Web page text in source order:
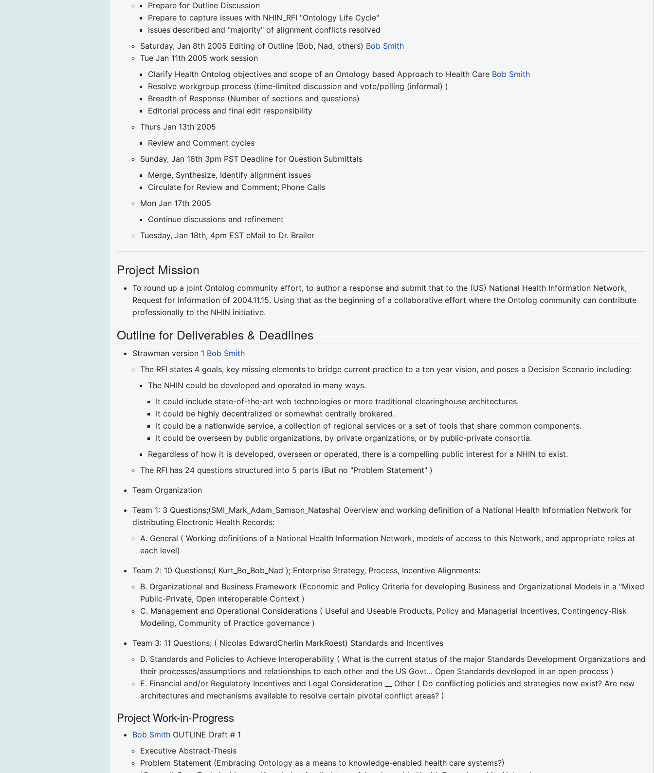
Prepare for Outline Discussion
Prepare to capture issues with NHIN_RFI "Ontology Life Cycle"
Issues described and "majority" of alignment conflicts resolved
Saturday, Jan 8th 2005 Editing of Outline (Bob, Nad, others) Bob Smith
Tue Jan 11th 2005 work session
Clarify Health Ontolog objectives and scope of an Ontology based Approach to Health Care Bob Smith
Resolve workgroup process (time-limited discussion and vote/polling (informal) )
Breadth of Response (Number of sections and questions)
Editorial process and final edit responsibility
Thurs Jan 13th 2005
Review and Comment cycles
Sunday, Jan 16th 3pm PST Deadline for Question Submittals
Merge, Synthesize, Identify alignment issues
Circulate for Review and Comment; Phone Calls
Mon Jan 17th 2005
Continue discussions and refinement
Tuesday, Jan 18th, 4pm EST eMail to Dr. Brailer
Project Mission
To round up a joint Ontolog community effort, to author a response and submit that to the (US) National Health Information Network,
Request for Information of 2004.11.15. Using that as the beginning of a collaborative effort where the Ontolog community can contribute
professionally to the NHIN initiative.
Outline for Deliverables & Deadlines
Strawman version 1 Bob Smith
The RFI states 4 goals, key missing elements to bridge current practice to a ten year vision, and poses a Decision Scenario including:
The NHIN could be developed and operated in many ways.
It could include state-of-the-art web technologies or more traditional clearinghouse architectures.
It could be highly decentralized or somewhat centrally brokered.
It could be a nationwide service, a collection of regional services or a set of tools that share common components.
It could be overseen by public organizations, by private organizations, or by public-private consortia.
Regardless of how it is developed, overseen or operated, there is a compelling public interest for a NHIN to exist.
The RFI has 24 questions structured into 5 parts (But no "Problem Statement" )
Team Organization
Team 1: 3 Questions;(SMI_Mark_Adam_Samson_Natasha) Overview and working definition of a National Health Information Network for
distributing Electronic Health Records:
A. General ( Working definitions of a National Health Information Network, models of access to this Network, and appropriate roles at
each level)
Team 2: 10 Questions;( Kurt_Bo_Bob_Nad ); Enterprise Strategy, Process, Incentive Alignments:
B. Organizational and Business Framework (Economic and Policy Criteria for developing Business and Organizational Models in a "Mixed
Public-Private, Open interoperable Context )
C. Management and Operational Considerations ( Useful and Useable Products, Policy and Managerial Incentives, Contingency-Risk
Modeling, Community of Practice governance )
Team 3: 11 Questions; ( Nicolas EdwardCherlin MarkRoest) Standards and Incentives
D. Standards and Policies to Achieve Interoperability ( What is the current status of the major Standards Development Organizations and
their processes/assumptions and relationships to each other and the US Govt... Open Standards developed in an open process )
E. Financial and/or Regulatory Incentives and Legal Consideration __ Other ( Do conflicting policies and strategies now exist? Are new
architectures and mechanisms available to resolve certain pivotal conflict areas? )
Project Work-in-Progress
Bob Smith OUTLINE Draft # 1
Executive Abstract-Thesis
Problem Statement (Embracing Ontology as a means to knowledge-enabled health care systems?)